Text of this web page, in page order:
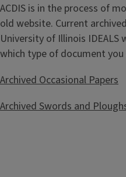
ACDIS is in the process of
old website. Current
University of Illinois IDEALS
which type of document
Archived Occasional Papers
Archived Swords and